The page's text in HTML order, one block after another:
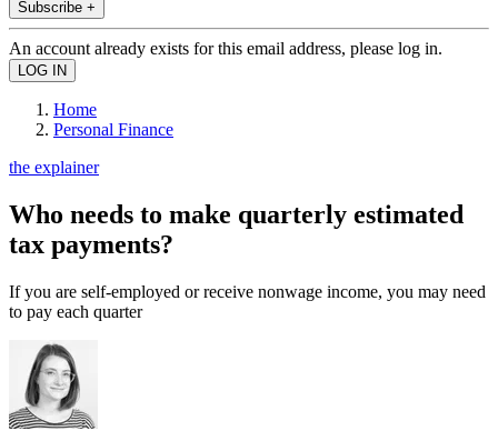
Subscribe +
An account already exists for this email address, please log in.
Home
Personal Finance
the explainer
Who needs to make quarterly estimated
tax payments?
If you are self-employed or receive nonwage income, you may need
to pay each quarter